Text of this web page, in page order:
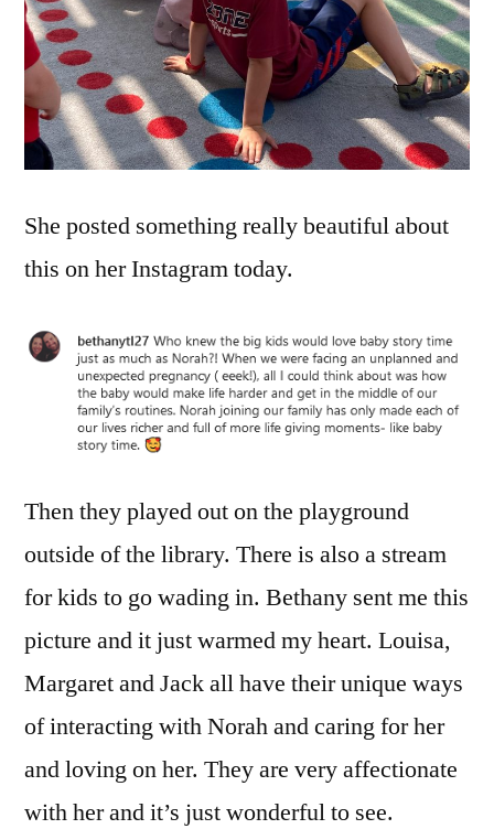
She posted something really beautiful about
this on her Instagram today.
Then they played out on the playground
outside of the library. There is also a stream
for kids to go wading in. Bethany sent me this
picture and it just warmed my heart. Louisa,
Margaret and Jack all have their unique ways
of interacting with Norah and caring for her
and loving on her. They are very affectionate
with her and it’s just wonderful to see.